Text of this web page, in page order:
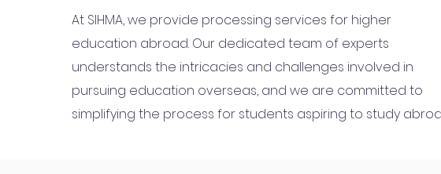
At SIHMA, we provide processing services for higher
education abroad. Our dedicated team of experts
understands the intricacies and challenges involved in
pursuing education overseas, and we are committed to
simplifying the process for students aspiring to study